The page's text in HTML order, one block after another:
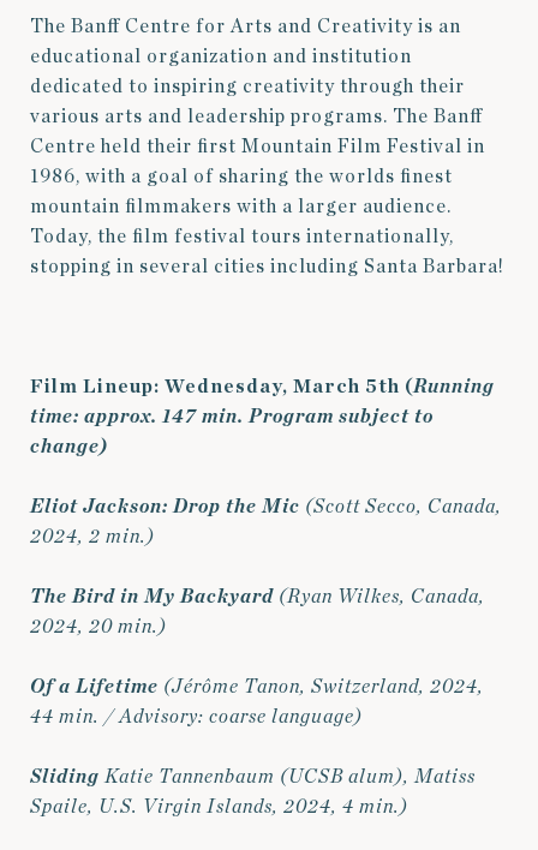
The Banff Centre for Arts and Creativity is an
educational organization and institution
dedicated to inspiring creativity through their
various arts and leadership programs. The Banff
Centre held their first Mountain Film Festival in
1986, with a goal of sharing the worlds finest
mountain filmmakers with a larger audience.
Today, the film festival tours internationally,
stopping in several cities including Santa Barbara!
Film Lineup: Wednesday, March 5th (Running
time: approx. 147 min. Program subject to
change)
Eliot Jackson: Drop the Mic (Scott Secco, Canada,
2024, 2 min.)
The Bird in My Backyard (Ryan Wilkes, Canada,
2024, 20 min.)
Of a Lifetime (Jérôme Tanon, Switzerland, 2024,
44 min. / Advisory: coarse language)
Sliding Katie Tannenbaum (UCSB alum), Matiss
Spaile, U.S. Virgin Islands, 2024, 4 min.)